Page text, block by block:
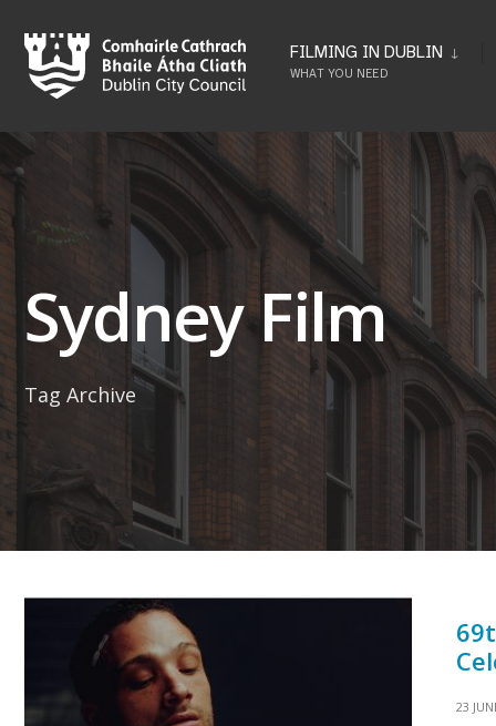
to
content
FILMING IN DUBLIN
WHAT YOU NEED
Sydney Film
Tag Archive
23